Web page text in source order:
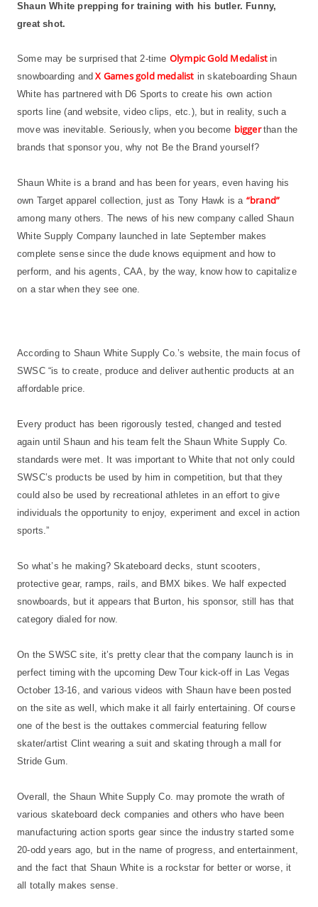
Shaun White prepping for training with his butler. Funny,
great shot.
Some may be surprised that 2-time Olympic Gold Medalistin
snowboarding and X Games gold medalist in skateboarding Shaun
White has partnered with D6 Sports to create his own action
sports line (and website, video clips, etc.), but in reality, such a
move was inevitable. Seriously, when you become biggerthan the
brands that sponsor you, why not Be the Brand yourself?
Shaun White is a brand and has been for years, even having his
own Target apparel collection, just as Tony Hawk is a “brand”
among many others. The news of his new company called Shaun
White Supply Company launched in late September makes
complete sense since the dude knows equipment and how to
perform, and his agents, CAA, by the way, know how to capitalize
on a star when they see one.
According to Shaun White Supply Co.’s website, the main focus of
SWSC “is to create, produce and deliver authentic products at an
affordable price.
Every product has been rigorously tested, changed and tested
again until Shaun and his team felt the Shaun White Supply Co.
standards were met. It was important to White that not only could
SWSC’s products be used by him in competition, but that they
could also be used by recreational athletes in an effort to give
individuals the opportunity to enjoy, experiment and excel in action
sports.”
So what’s he making? Skateboard decks, stunt scooters,
protective gear, ramps, rails, and BMX bikes. We half expected
snowboards, but it appears that Burton, his sponsor, still has that
category dialed for now.
On the SWSC site, it’s pretty clear that the company launch is in
perfect timing with the upcoming Dew Tour kick-off in Las Vegas
October 13-16, and various videos with Shaun have been posted
on the site as well, which make it all fairly entertaining. Of course
one of the best is the outtakes commercial featuring fellow
skater/artist Clint wearing a suit and skating through a mall for
Stride Gum.
Overall, the Shaun White Supply Co. may promote the wrath of
various skateboard deck companies and others who have been
manufacturing action sports gear since the industry started some
20-odd years ago, but in the name of progress, and entertainment,
and the fact that Shaun White is a rockstar for better or worse, it
all totally makes sense.